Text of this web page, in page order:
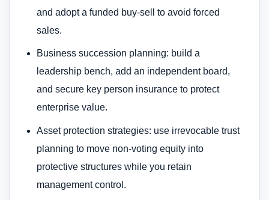
and adopt a funded buy-sell to avoid forced
sales.
Business succession planning: build a
leadership bench, add an independent board,
and secure key person insurance to protect
enterprise value.
Asset protection strategies: use irrevocable trust
planning to move non-voting equity into
protective structures while you retain
management control.